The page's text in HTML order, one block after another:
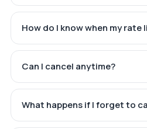
How do I know when my rate
Can I cancel anytime?
What happens if I forget to